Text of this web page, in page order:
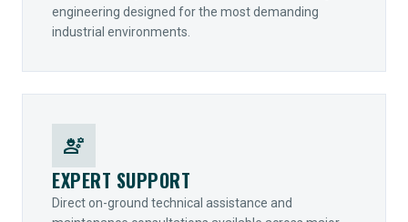
engineering designed for the most demanding
industrial environments.
engineering
EXPERT SUPPORT
Direct on-ground technical assistance and